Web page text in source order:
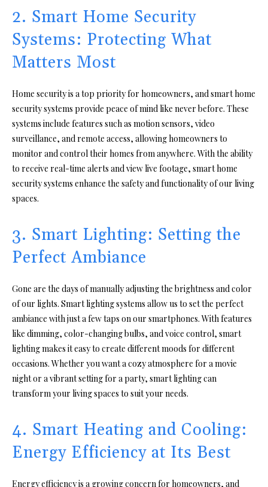
2. Smart Home Security
Systems: Protecting What
Matters Most
Home security is a top priority for homeowners, and smart home
security systems provide peace of mind like never before. These
systems include features such as motion sensors, video
surveillance, and remote access, allowing homeowners to
monitor and control their homes from anywhere. With the ability
to receive real-time alerts and view live footage, smart home
security systems enhance the safety and functionality of our living
spaces.
3. Smart Lighting: Setting the
Perfect Ambiance
Gone are the days of manually adjusting the brightness and color
of our lights. Smart lighting systems allow us to set the perfect
ambiance with just a few taps on our smartphones. With features
like dimming, color-changing bulbs, and voice control, smart
lighting makes it easy to create different moods for different
occasions. Whether you want a cozy atmosphere for a movie
night or a vibrant setting for a party, smart lighting can
transform your living spaces to suit your needs.
4. Smart Heating and Cooling:
Energy Efficiency at Its Best
Energy efficiency is a growing concern for homeowners, and